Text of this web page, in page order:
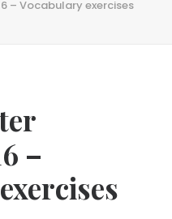
POLICY
– Vocabulary exercises
–